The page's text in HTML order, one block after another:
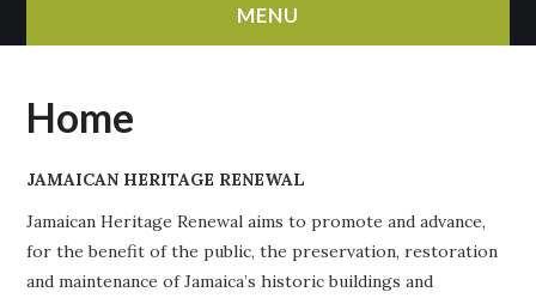
MENU
ABOUT
PROJECTS
Home
JAMAICAN HERITAGE RENEWAL
Jamaican Heritage Renewal aims to promote and advance,
for the benefit of the public, the preservation, restoration
and maintenance of Jamaica’s historic buildings and